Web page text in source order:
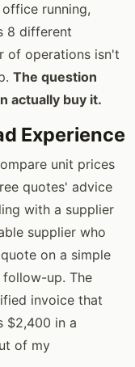
running,
8 different
of operations isn't
The question
actually buy it.
Experience
unit prices
quotes' advice
with a supplier
supplier who
on a simple
up. The
invoice that
$2,400 in a
of my